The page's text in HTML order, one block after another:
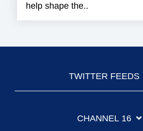
help shape the..
TWITTER FEEDS
CHANNEL 16